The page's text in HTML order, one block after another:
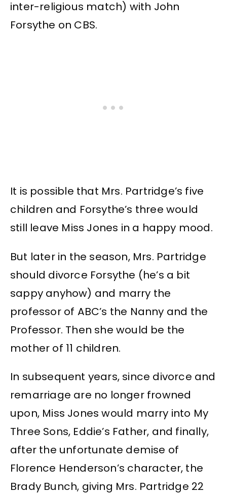
inter-religious match) with John
Forsythe on CBS.
It is possible that Mrs. Partridge’s five
children and Forsythe’s three would
still leave Miss Jones in a happy mood.
But later in the season, Mrs. Partridge
should divorce Forsythe (he’s a bit
sappy anyhow) and marry the
professor of ABC’s the Nanny and the
Professor. Then she would be the
mother of 11 children.
In subsequent years, since divorce and
remarriage are no longer frowned
upon, Miss Jones would marry into My
Three Sons, Eddie’s Father, and finally,
after the unfortunate demise of
Florence Henderson’s character, the
Brady Bunch, giving Mrs. Partridge 22